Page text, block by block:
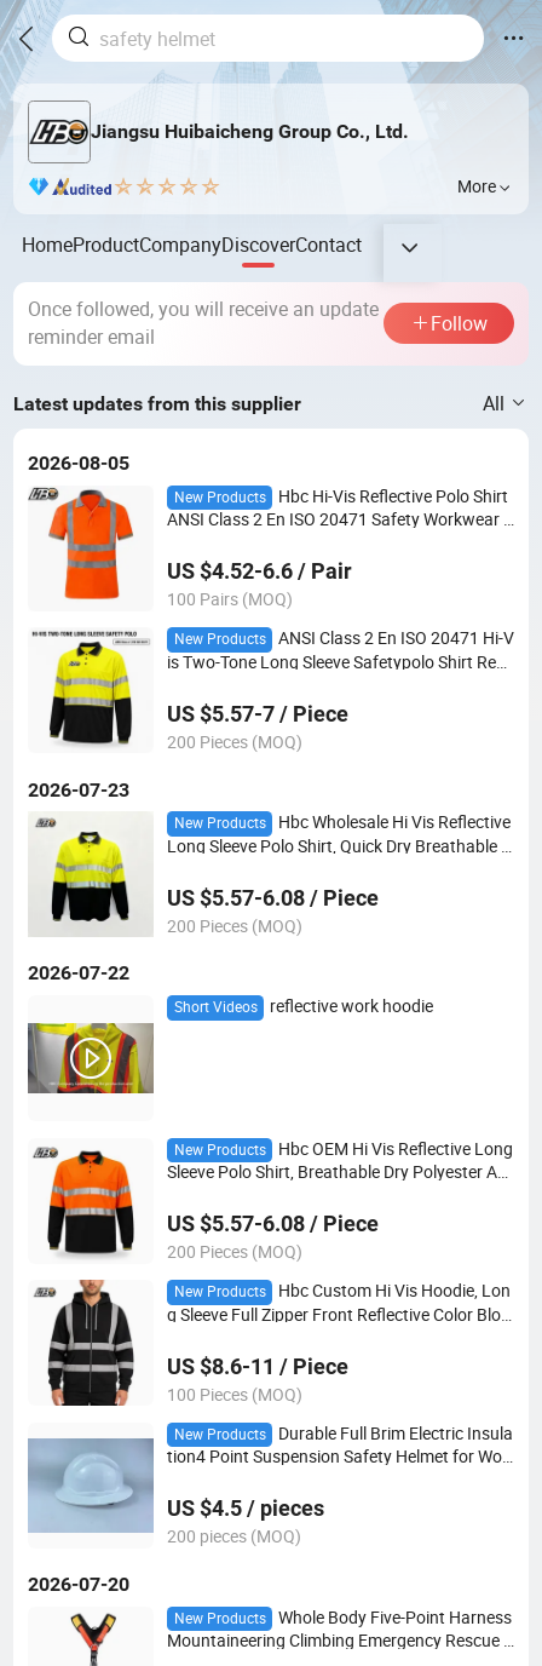
Jiangsu Huibaicheng Group Co., Ltd.
More
HomeProductCompanyDiscoverContact
Once followed, you will receive an update
reminder email
Follow
Latest updates from this supplier All
2026-08-05
New Products
Hbc Hi-Vis Reflective Polo Shirt
ANSI Class 2 En ISO 20471 Safety Workwear B
OEM
US $4.52-6.6 / Pair
100 Pairs (MOQ)
New Products
ANSI Class 2 En ISO 20471 Hi-V
is Two-Tone Long Sleeve Safetypolo Shirt Refle
US $5.57-7 / Piece
200 Pieces (MOQ)
2026-07-23
New Products
Hbc Wholesale Hi Vis Reflective
Long Sleeve Polo Shirt, Quick Dry Breathable P
US $5.57-6.08 / Piece
200 Pieces (MOQ)
2026-07-22
Short Videos reflective work hoodie
New Products
Hbc OEM Hi Vis Reflective Long
Sleeve Polo Shirt, Breathable Dry Polyester AN
US $5.57-6.08 / Piece
200 Pieces (MOQ)
New Products
Hbc Custom Hi Vis Hoodie, Lon
g Sleeve Full Zipper Front Reflective Color Bloc
US $8.6-11 / Piece
100 Pieces (MOQ)
New Products
Durable Full Brim Electric Insula
tion4 Point Suspension Safety Helmet for Wor
US $4.5 / pieces
200 pieces (MOQ)
2026-07-20
New Products
Whole Body Five-Point Harness
Mountaineering Climbing Emergency Rescue R